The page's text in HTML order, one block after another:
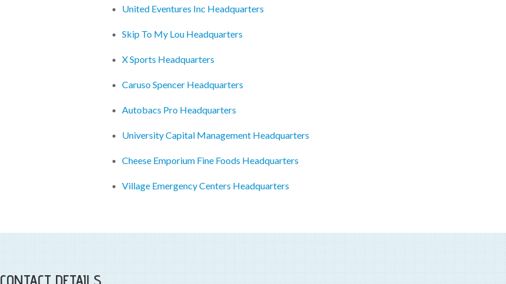
United Eventures Inc Headquarters
Skip To My Lou Headquarters
X Sports Headquarters
Caruso Spencer Headquarters
Autobacs Pro Headquarters
University Capital Management Headquarters
Cheese Emporium Fine Foods Headquarters
Village Emergency Centers Headquarters
CONTACT DETAILS